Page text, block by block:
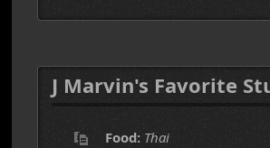
J Marvin's Favorite
Food: Thai